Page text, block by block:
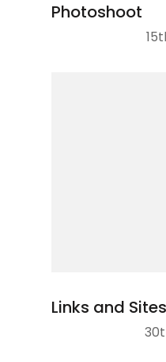
Photoshoot
Links and Sites